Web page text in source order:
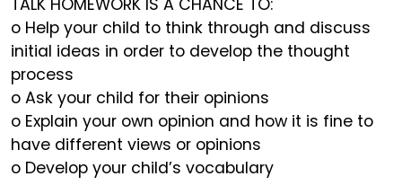
TALK HOMEWORK IS A CHANCE TO:
o Help your child to think through and discuss
initial ideas in order to develop the thought
process
o Ask your child for their opinions
o Explain your own opinion and how it is fine to
have different views or opinions
o Develop your child’s vocabulary